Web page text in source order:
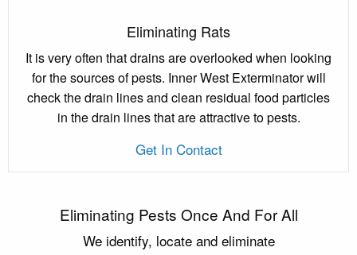
Eliminating Rats
It is very often that drains are overlooked when looking
for the sources of pests. Inner West Exterminator will
check the drain lines and clean residual food particles
in the drain lines that are attractive to pests.
Get In Contact
Eliminating Pests Once And For All
We identify, locate and eliminate